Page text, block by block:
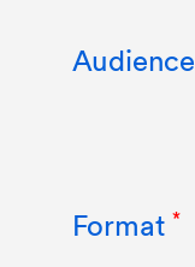
Audience
Format